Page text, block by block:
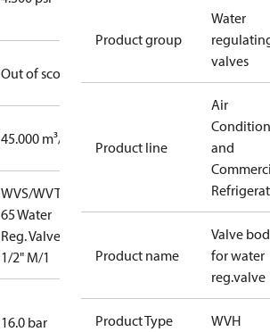
Out of scope
45.000 m³/h
WVS/WVTS
65 Water
Reg. Valve 2
1/2" M/1
16.0 bar
Product group
Water
valves
Product line
Air
and
Product name
Valve
for water
reg.valve
Product Type WVH